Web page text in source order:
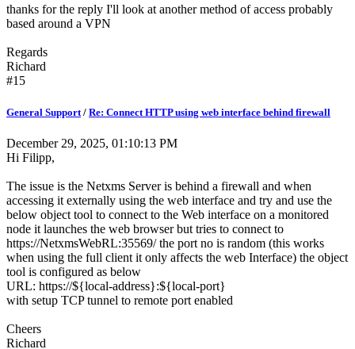
thanks for the reply I'll look at another method of access probably
based around a VPN
Regards
Richard
#15
General Support / Re: Connect HTTP using web interface behind firewall
December 29, 2025, 01:10:13 PM
Hi Filipp,
The issue is the Netxms Server is behind a firewall and when
accessing it externally using the web interface and try and use the
below object tool to connect to the Web interface on a monitored
node it launches the web browser but tries to connect to
https://NetxmsWebRL:35569/ the port no is random (this works
when using the full client it only affects the web Interface) the object
tool is configured as below
URL: https://${local-address}:${local-port}
with setup TCP tunnel to remote port enabled
Cheers
Richard